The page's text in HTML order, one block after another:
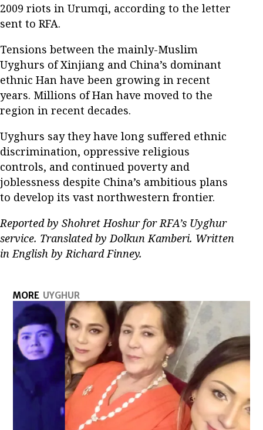
2009 riots in Urumqi, according to the letter
sent to RFA.
Tensions between the mainly-Muslim
Uyghurs of Xinjiang and China’s dominant
ethnic Han have been growing in recent
years. Millions of Han have moved to the
region in recent decades.
Uyghurs say they have long suffered ethnic
discrimination, oppressive religious
controls, and continued poverty and
joblessness despite China’s ambitious plans
to develop its vast northwestern frontier.
Reported by Shohret Hoshur for RFA’s Uyghur
service. Translated by Dolkun Kamberi. Written
in English by Richard Finney.
MORE UYGHUR